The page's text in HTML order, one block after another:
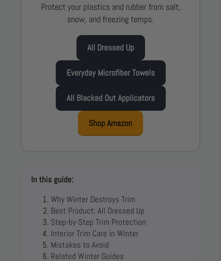
Protect your plastics and rubber from salt,
snow, and freezing temps.
All Dressed Up
Everyday Microfiber Towels
All Blacked Out Applicators
Shop Amazon
In this guide:
Why Winter Destroys Trim
Best Product: All Dressed Up
Step-by-Step Trim Protection
Interior Trim Care in Winter
Mistakes to Avoid
Related Winter Guides